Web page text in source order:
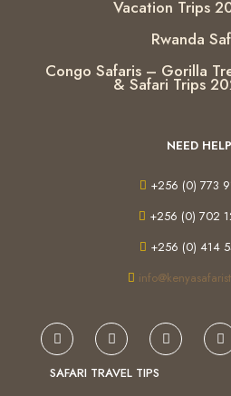
Vacation Trips
Rwanda
Congo Safaris – Gorilla
& Safari Trips
NEED
+256 (0) 773
+256 (0) 702
+256 (0) 414
SAFARI TRAVEL TIPS